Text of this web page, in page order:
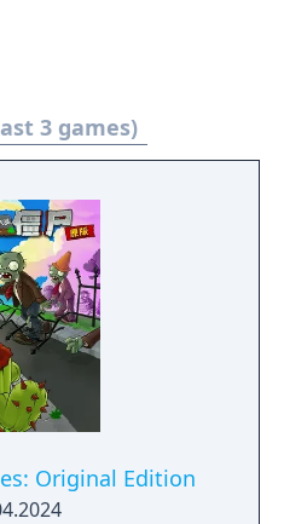
3 games)
Original Edition